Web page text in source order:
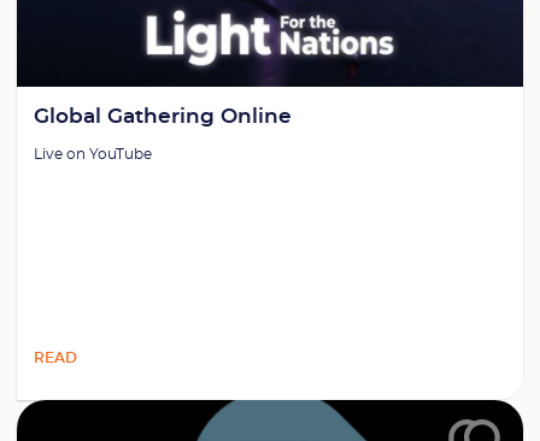
Global Gathering Online
Live on YouTube
READ